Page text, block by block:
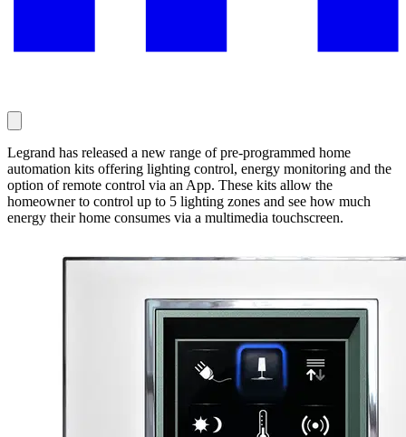
Legrand has released a new range of pre-programmed home
automation kits offering lighting control, energy monitoring and the
option of remote control via an App. These kits allow the
homeowner to control up to 5 lighting zones and see how much
energy their home consumes via a multimedia touchscreen.